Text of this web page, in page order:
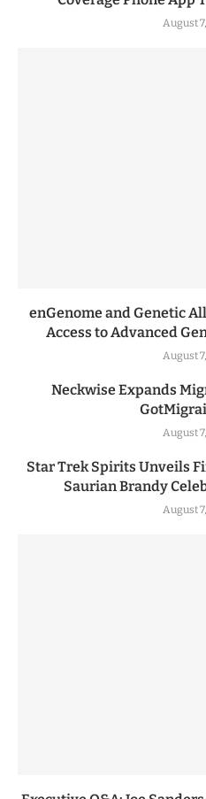
August
enGenome and Genetic
Access to Advanced
August
Neckwise Expands
August
Star Trek Spirits Unveils
Saurian Brandy
August